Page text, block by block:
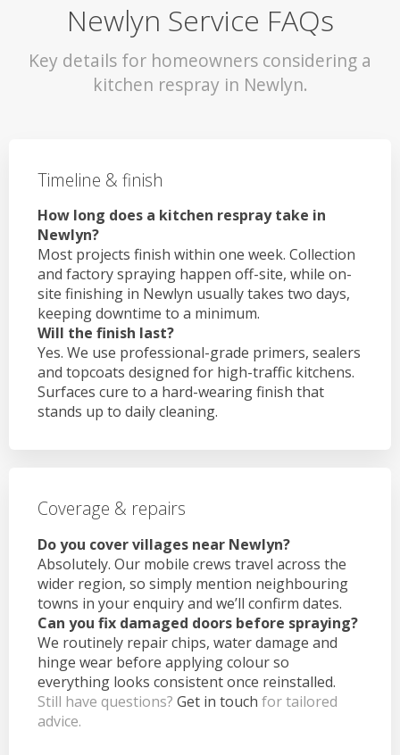
Newlyn Service FAQs
Key details for homeowners considering a
kitchen respray in Newlyn.
Timeline & finish
How long does a kitchen respray take in
Newlyn?
Most projects finish within one week. Collection
and factory spraying happen off-site, while on-
site finishing in Newlyn usually takes two days,
keeping downtime to a minimum.
Will the finish last?
Yes. We use professional-grade primers, sealers
and topcoats designed for high-traffic kitchens.
Surfaces cure to a hard-wearing finish that
stands up to daily cleaning.
Coverage & repairs
Do you cover villages near Newlyn?
Absolutely. Our mobile crews travel across the
wider region, so simply mention neighbouring
towns in your enquiry and we’ll confirm dates.
Can you fix damaged doors before spraying?
We routinely repair chips, water damage and
hinge wear before applying colour so
everything looks consistent once reinstalled.
Still have questions? Get in touch for tailored
advice.